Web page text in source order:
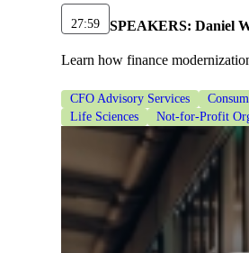
27:59 SPEAKERS: Daniel
Learn how finance
CFO Advisory Services
Life Sciences
Not-for-Profit